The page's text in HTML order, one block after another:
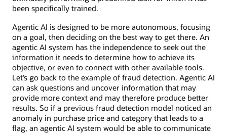
been specifically trained.
Agentic AI is designed to be more autonomous, focusing
on a goal, then deciding on the best way to get there. An
agentic AI system has the independence to seek out the
information it needs to determine how to achieve its
objective, or even to connect with other available tools.
Let’s go back to the example of fraud detection. Agentic AI
can ask questions and uncover information that may
provide more context and may therefore produce better
results. So if a previous fraud detection model noticed an
anomaly in purchase price and category that leads to a
flag, an agentic AI system would be able to communicate